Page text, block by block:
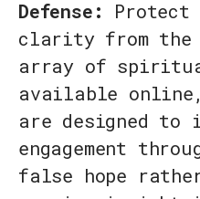
Defense:
Protect
clarity from the
array of
available
are designed to
engagement
false hope